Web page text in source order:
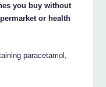
you buy without
or health
paracetamol,